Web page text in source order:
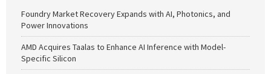
Foundry Market Recovery Expands with AI, Photonics, and
Power Innovations
AMD Acquires Taalas to Enhance AI Inference with Model-
Specific Silicon